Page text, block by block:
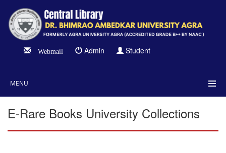
Webmail Admin Student
MENU
E-Rare Books University Collections